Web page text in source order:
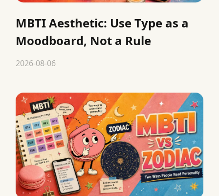
MBTI Aesthetic: Use Type as a
Moodboard, Not a Rule
2026-08-06